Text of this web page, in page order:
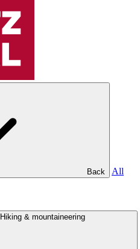
Back
All
Hiking & mountaineering